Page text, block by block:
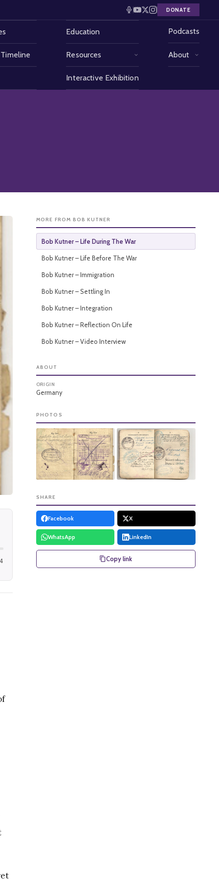
DONATE
Education
Resources
Interactive Exhibition
Podcasts
About
MORE FROM BOB KUTNER
Bob Kutner – Life During The War
Bob Kutner – Life Before The War
Bob Kutner – Immigration
Bob Kutner – Settling In
Bob Kutner – Integration
Bob Kutner – Reflection On Life
Bob Kutner – Video Interview
ABOUT
ORIGIN
Germany
PHOTOS
SHARE
Facebook X
WhatsApp LinkedIn
Copy link